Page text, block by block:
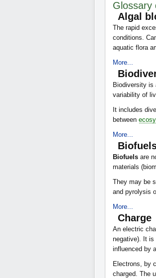
Glossary
Algal
The rapid
conditions.
aquatic flora
More...
Biodiversity is
variability of
It includes
between
More...
Biofuels are
materials
They may be
and pyrolysis
More...
Charge
An electric
negative). It is
influenced by
Electrons, by
charged. The